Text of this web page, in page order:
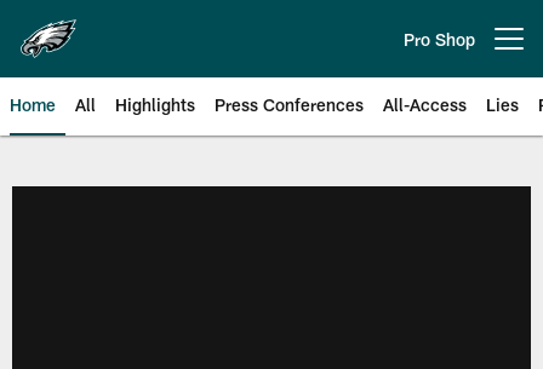
main
content
Pro Shop
Home All Highlights Press Conferences All-Access Lies